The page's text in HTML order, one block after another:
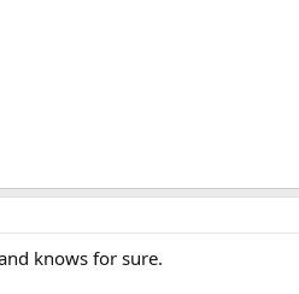
knows for sure.